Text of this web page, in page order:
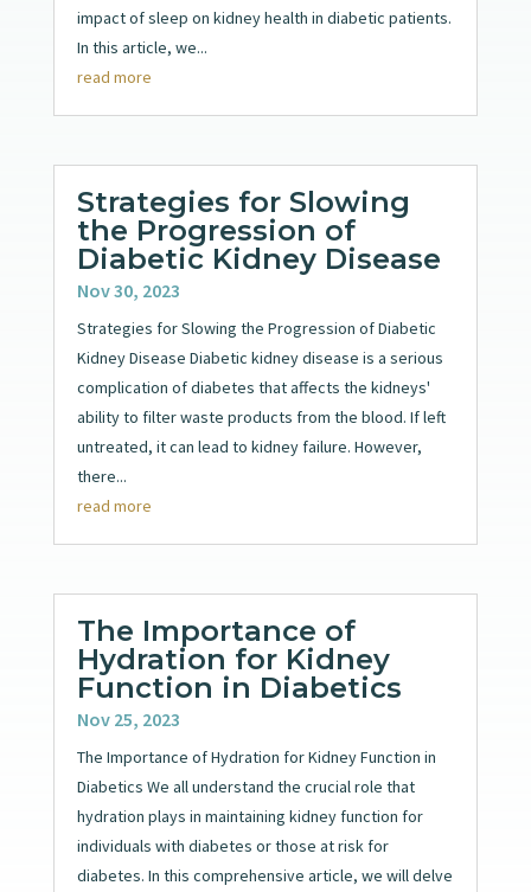
impact of sleep on kidney health in diabetic patients.
In this article, we...
read more
Strategies for Slowing
the Progression of
Diabetic Kidney Disease
Nov 30, 2023
Strategies for Slowing the Progression of Diabetic
Kidney Disease Diabetic kidney disease is a serious
complication of diabetes that affects the kidneys'
ability to filter waste products from the blood. If left
untreated, it can lead to kidney failure. However,
there...
read more
The Importance of
Hydration for Kidney
Function in Diabetics
Nov 25, 2023
The Importance of Hydration for Kidney Function in
Diabetics We all understand the crucial role that
hydration plays in maintaining kidney function for
individuals with diabetes or those at risk for
diabetes. In this comprehensive article, we will delve